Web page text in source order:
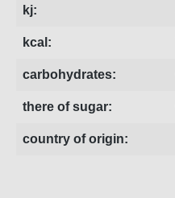
kj:
kcal:
carbohydrates:
there of sugar:
country of origin: